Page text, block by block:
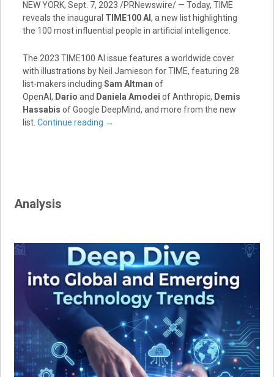
NEW YORK, Sept. 7, 2023 /PRNewswire/ — Today, TIME
reveals the inaugural TIME100 AI, a new list highlighting
the 100 most influential people in artificial intelligence.
The 2023 TIME100 AI issue features a worldwide cover
with illustrations byNeil Jamieson for TIME, featuring 28
list-makers including Sam Altman of
OpenAI, Dario and Daniela Amodei of Anthropic, Demis
Hassabis of Google DeepMind, and more from the new
list. Continue reading →
Analysis